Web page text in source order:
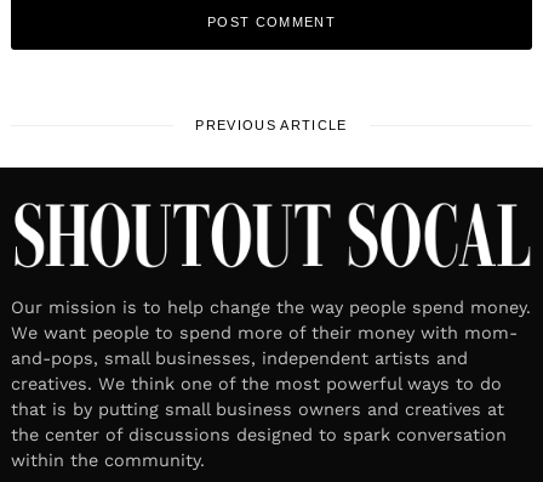
PREVIOUS ARTICLE
Our mission is to help change the way people spend money.
We want people to spend more of their money with mom-
and-pops, small businesses, independent artists and
creatives. We think one of the most powerful ways to do
that is by putting small business owners and creatives at
the center of discussions designed to spark conversation
within the community.